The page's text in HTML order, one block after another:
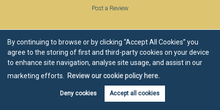
By continuing to browse or by clicking “Accept All Cookies” you
agree to the storing of first and third-party cookies on your device
to enhance site navigation, analyse site usage, and assist in our
marketing efforts.
Review our cookie policy here.
Deny cookies Accept all cookies
Post a Review
Estate agents in Abberley, Worcestershire
Estate agents in Alfrick
Estate agents in Belbroughton
Estate agents in Bevere
Estate agents in Bewdley
Estate agents in Bibury, Cotswolds
Estate agents in Birlingham
Estate agents in Bishampton
Estate agents in Blockley
Estate agents in Bransford